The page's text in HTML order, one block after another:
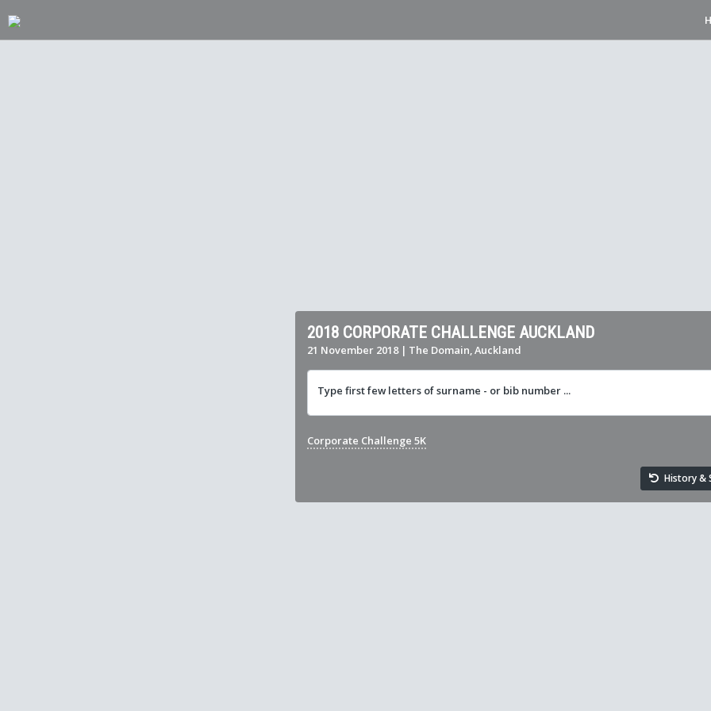
2018 CORPORATE CHALLENGE AUCKLAND
21 November 2018 | The Domain, Auckland
Type first few letters of surname - or bib number ...
Corporate Challenge 5K
History &